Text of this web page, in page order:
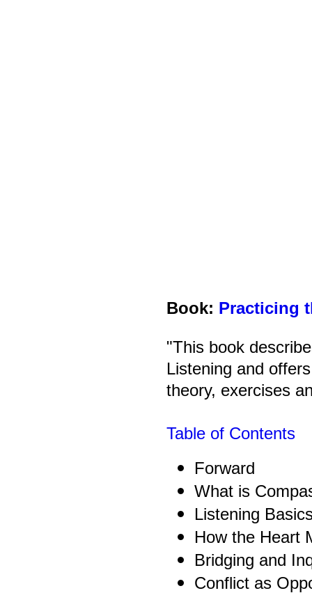
Book: Practicing
"This book
Listening and
theory, exercises
Table of Contents
Forward
What is
Listening
How the Heart
Bridging and
Conflict as